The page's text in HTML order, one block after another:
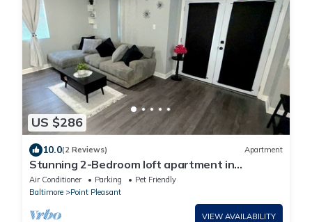
US $286
10.0(2 Reviews) Apartment
Stunning 2-Bedroom loft apartment in
waterfront community near BWI
Air Conditioner Parking
Pet Friendly
Baltimore
Point Pleasant
VIEW AVAILABILITY